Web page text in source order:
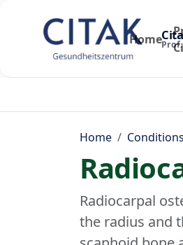
Prof.
Home
Home Conditions
Radiocarpal
the radius and